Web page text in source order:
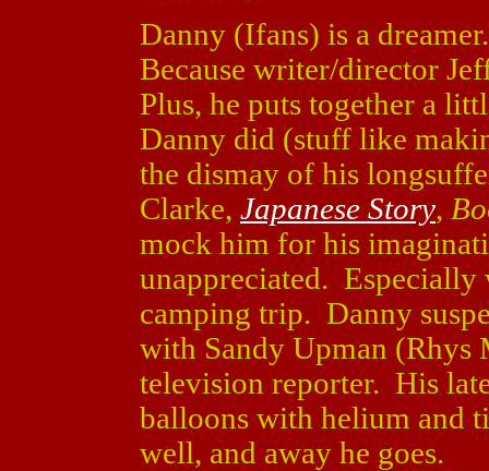
Danny (Ifans) is a
Because writer/director
Plus, he puts together a
Danny did (stuff like
the dismay of his
Clarke, Japanese Story,
mock him for his
unappreciated.
camping trip. Danny
with Sandy Upman
television reporter. His
balloons with helium and
well, and away he goes.